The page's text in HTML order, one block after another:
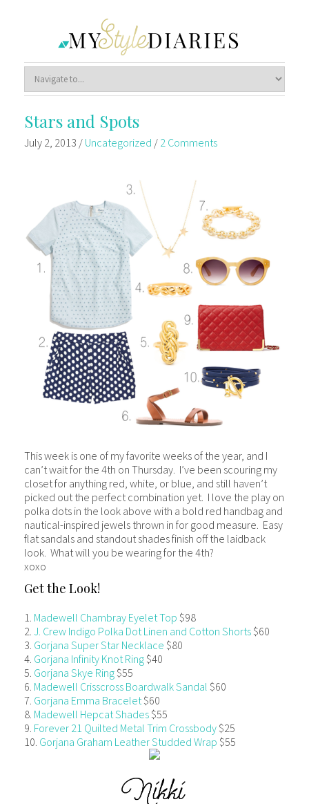
Stars and Spots
July 2, 2013 / Uncategorized / 2 Comments
This week is one of my favorite weeks of the year, and I
can’t wait for the 4th on Thursday. I’ve been scouring my
closet for anything red, white, or blue, and still haven’t
picked out the perfect combination yet. I love the play on
polka dots in the look above with a bold red handbag and
nautical-inspired jewels thrown in for good measure. Easy
flat sandals and standout shades finish off the laidback
look. What will you be wearing for the 4th?
xoxo
Get the Look!
1. Madewell Chambray Eyelet Top $98
2. J. Crew Indigo Polka Dot Linen and Cotton Shorts$60
3. Gorjana Super Star Necklace $80
4. Gorjana Infinity Knot Ring$40
5. Gorjana Skye Ring$55
6. Madewell Crisscross Boardwalk Sandal $60
7. Gorjana Emma Bracelet$60
8. Madewell Hepcat Shades$55
9. Forever 21 Quilted Metal Trim Crossbody$25
10. Gorjana Graham Leather Studded Wrap $55